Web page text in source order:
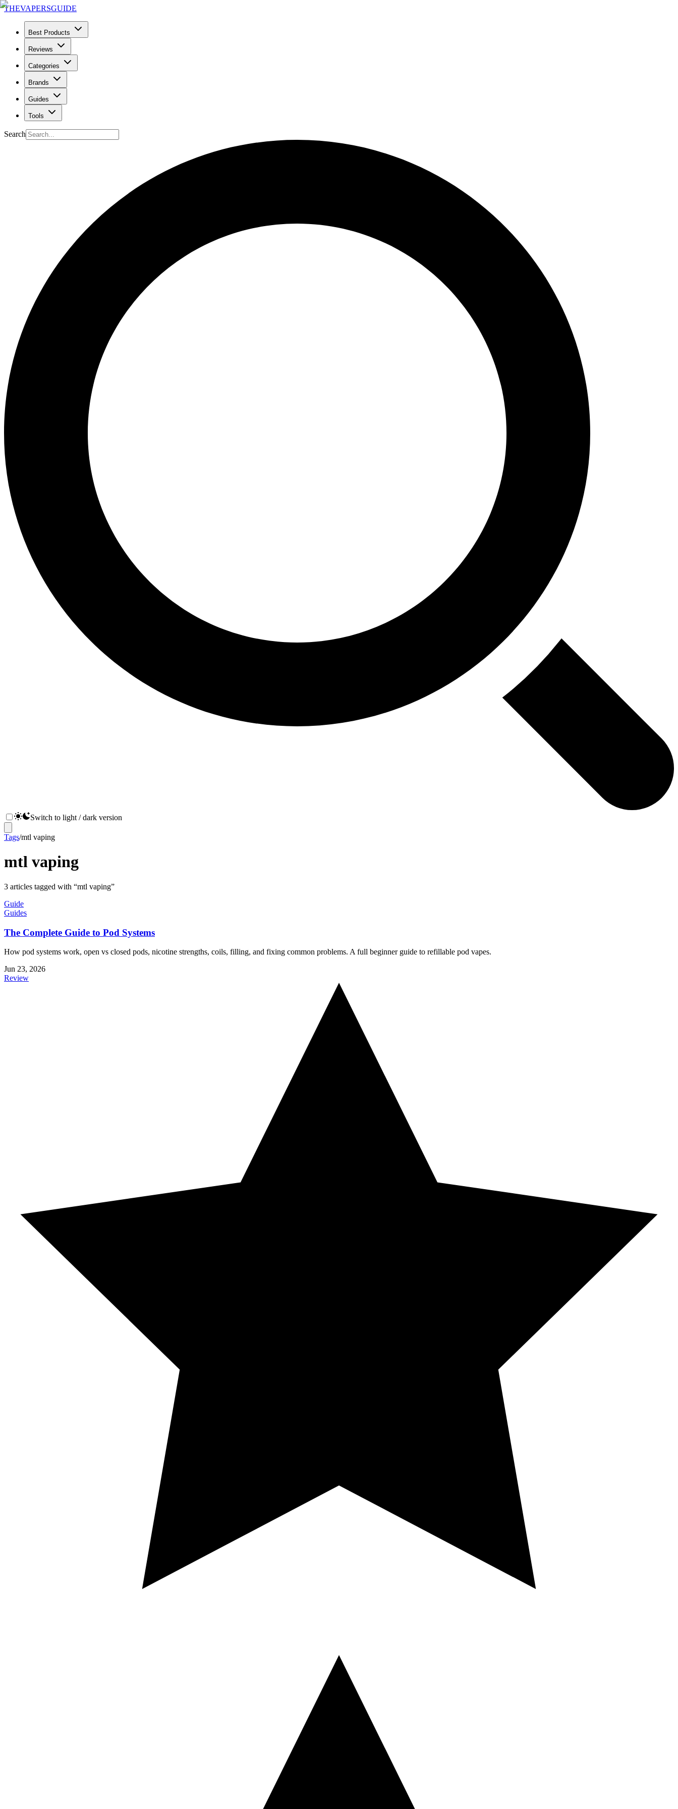
THEVAPERSGUIDE
Best Products
Reviews
Categories
Brands
Guides
Tools
Search
Switch to light / dark version
Tags/mtl vaping
mtl vaping
3 articles tagged with “mtl vaping”
Guide
Guides
The Complete Guide to Pod Systems
How pod systems work, open vs closed pods, nicotine strengths, coils, filling, and fixing common problems. A full beginner guide to refillable pod vapes.
Jun 23, 2026
Review